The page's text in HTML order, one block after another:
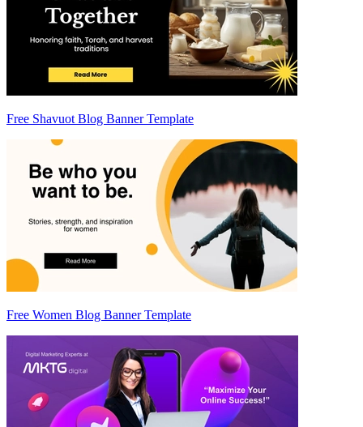
Free Shavuot Blog Banner Template
Free Women Blog Banner Template